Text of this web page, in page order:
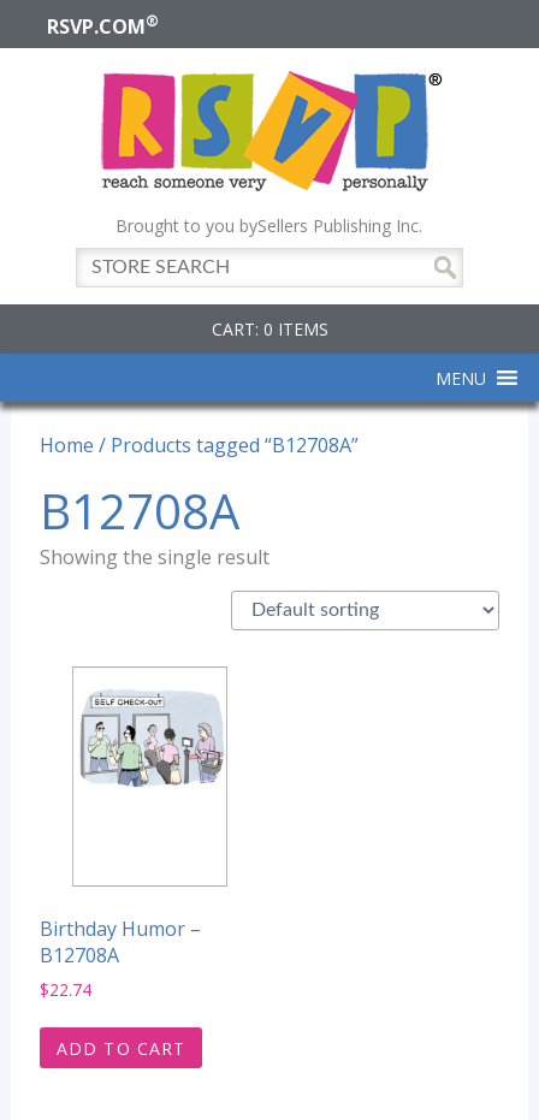
RSVP.COM®
Brought to you bySellers Publishing Inc.
CART: 0 ITEMS
MENU
Home / Products tagged “B12708A”
B12708A
Showing the single result
Birthday Humor –
B12708A
$22.74
ADD TO CART